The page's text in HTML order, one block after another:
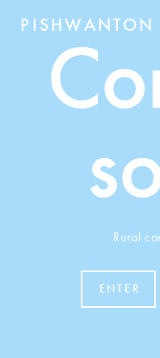
PISHWANTON
Rural
ENTER